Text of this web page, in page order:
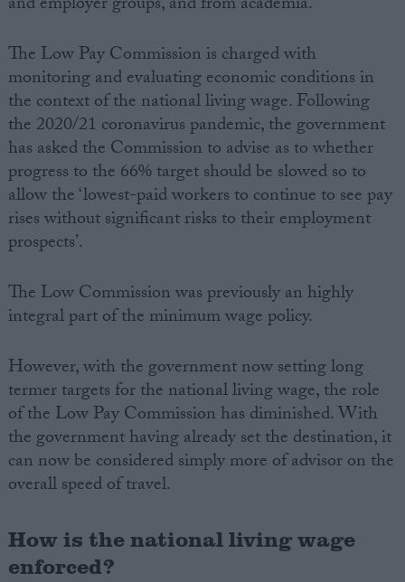
The Low Pay Commission is charged with
monitoring and evaluating economic conditions in
the context of the national living wage. Following
the 2020/21 coronavirus pandemic, the government
has asked the Commission to advise as to whether
progress to the 66% target should be slowed so to
allow the ‘lowest-paid workers to continue to see pay
rises without significant risks to their employment
prospects’.
The Low Commission was previously an highly
integral part of the minimum wage policy.
However, with the government now setting long
termer targets for the national living wage, the role
of the Low Pay Commission has diminished. With
the government having already set the destination, it
can now be considered simply more of advisor on the
overall speed of travel.
How is the national living wage
enforced?